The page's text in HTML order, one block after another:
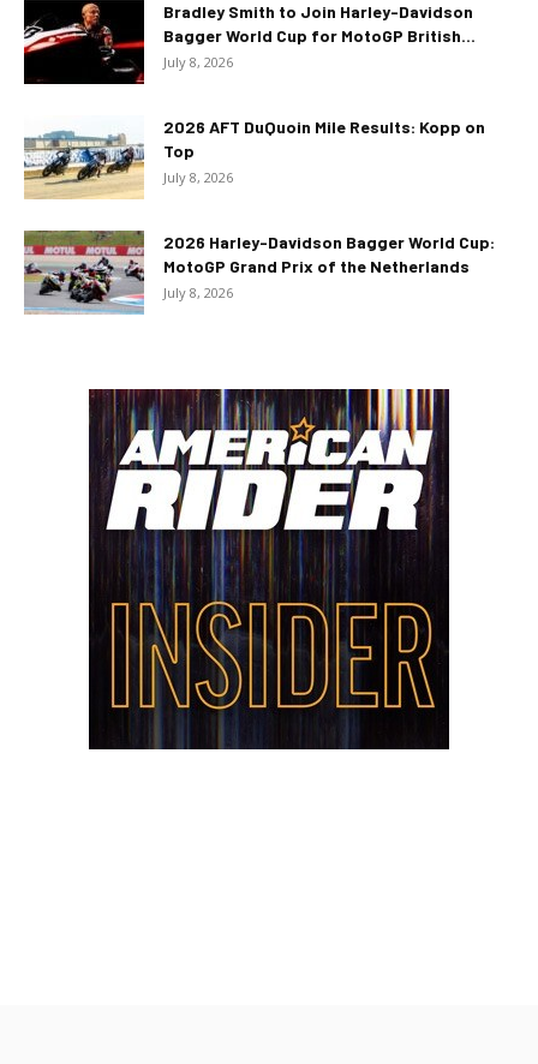
Bradley Smith to Join Harley-Davidson
Bagger World Cup for MotoGP British...
July 8, 2026
2026 AFT DuQuoin Mile Results: Kopp on
Top
July 8, 2026
2026 Harley-Davidson Bagger World Cup:
MotoGP Grand Prix of the Netherlands
July 8, 2026